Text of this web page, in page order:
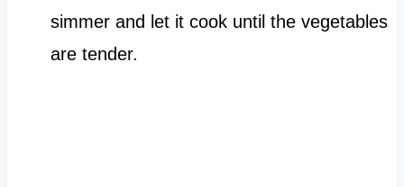
simmer and let it cook until the vegetables
are tender.